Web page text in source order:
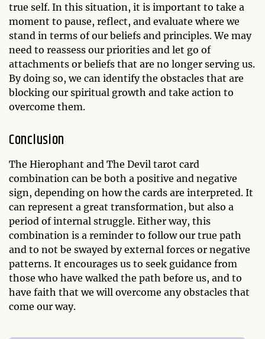
true self. In this situation, it is important to take a
moment to pause, reflect, and evaluate where we
stand in terms of our beliefs and principles. We may
need to reassess our priorities and let go of
attachments or beliefs that are no longer serving us.
By doing so, we can identify the obstacles that are
blocking our spiritual growth and take action to
overcome them.
Conclusion
The Hierophant and The Devil tarot card
combination can be both a positive and negative
sign, depending on how the cards are interpreted. It
can represent a great transformation, but also a
period of internal struggle. Either way, this
combination is a reminder to follow our true path
and to not be swayed by external forces or negative
patterns. It encourages us to seek guidance from
those who have walked the path before us, and to
have faith that we will overcome any obstacles that
come our way.